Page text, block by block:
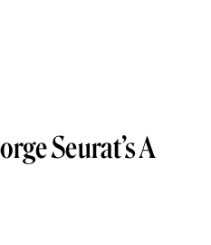
Seurat’s A